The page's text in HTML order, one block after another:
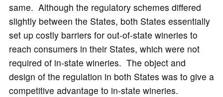
same. Although the regulatory schemes differed
slightly between the States, both States essentially
set up costly barriers for out-of-state wineries to
reach consumers in their States, which were not
required of in-state wineries. The object and
design of the regulation in both States was to give a
competitive advantage to in-state wineries.